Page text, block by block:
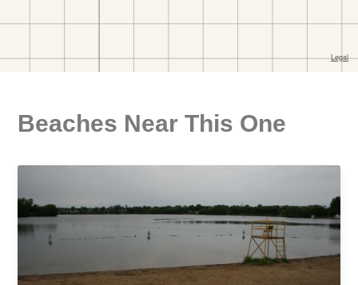
Beaches Near This One